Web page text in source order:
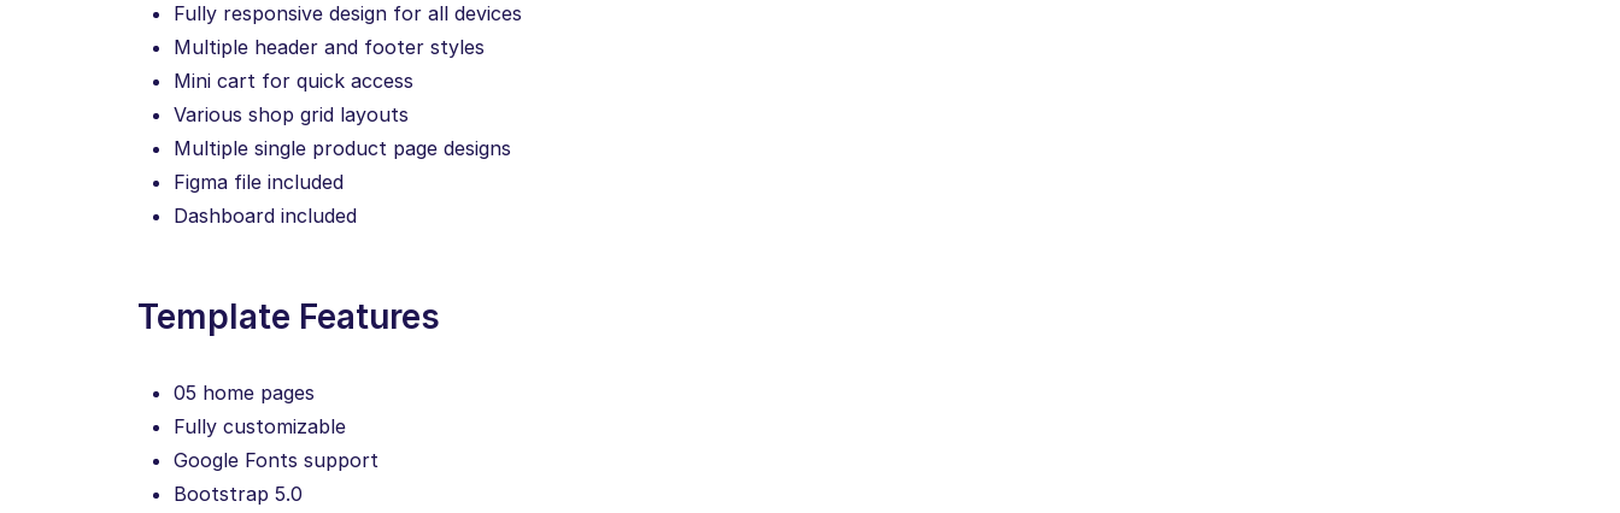
Fully responsive design for all devices
Multiple header and footer styles
Mini cart for quick access
Various shop grid layouts
Multiple single product page designs
Figma file included
Dashboard included
Template Features
05 home pages
Fully customizable
Google Fonts support
Bootstrap 5.0